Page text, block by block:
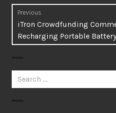
Post
navigation
Previous
Previous
post:
iTron Crowdfunding
Recharging Portable Battery
Search
for: